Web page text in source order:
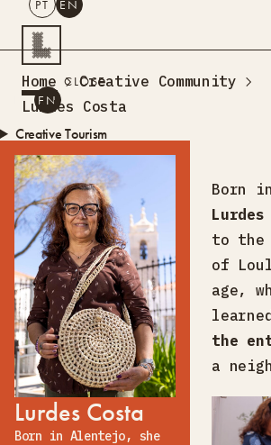
SEARCH
PT EN
Creative Tourism
Workshops
Design Lab
Training
Creative Residences
ProjectsWhat’s OnStorefront
About Us
Contacts
PT EN
CLOSE
Home
Creative Community
Lurdes Costa
Lurdes Costa
Born in Alentejo, she
Born
Lurdes
to the
of
age,
the
a